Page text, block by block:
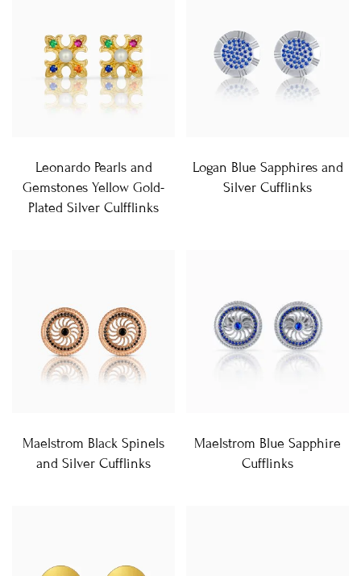
Leonardo Pearls and
Gemstones Yellow Gold-
Plated Silver Culfflinks
Logan Blue Sapphires and
Silver Cufflinks
Maelstrom Black Spinels
and Silver Cufflinks
Maelstrom Blue Sapphire
Cufflinks